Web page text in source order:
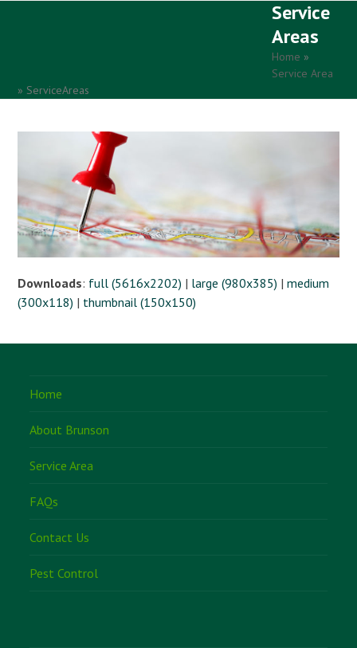
Service
Areas
Home »
Service Area
» ServiceAreas
Downloads: full (5616x2202) | large (980x385) |medium
(300x118) | thumbnail (150x150)
Home
About Brunson
Service Area
FAQs
Contact Us
Pest Control